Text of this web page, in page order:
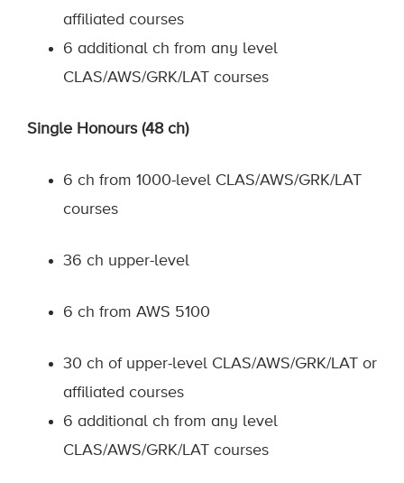
affiliated courses
6 additional ch from any level
CLAS/AWS/GRK/LAT courses
Single Honours (48 ch)
6 ch from 1000-level CLAS/AWS/GRK/LAT
courses
36 ch upper-level
6 ch from AWS 5100
30 ch of upper-level CLAS/AWS/GRK/LAT or
affiliated courses
6 additional ch from any level
CLAS/AWS/GRK/LAT courses